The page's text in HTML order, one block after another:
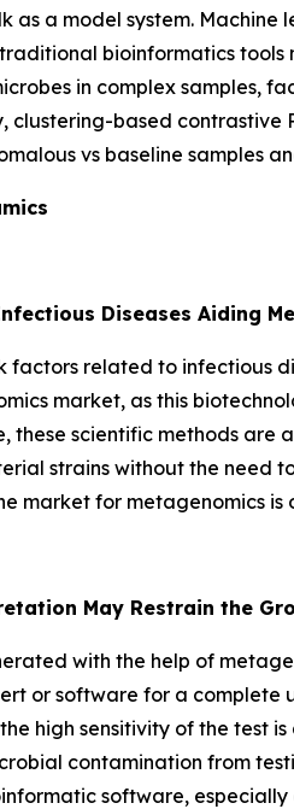
as a model system.
bioinformatics tools
in complex samples,
clustering-based contrastive
vs baseline samples
Diseases Aiding
factors related to infectious
market, as this
these scientific methods are
strains without the need
market for metagenomics
May Restrain the
with the help of
or software for a
high sensitivity of the test
contamination from
software,